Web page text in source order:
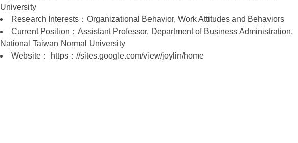
University
Research Interests：Organizational Behavior, Work Attitudes and Behaviors
Current Position：Assistant Professor, Department of Business Administration,
National Taiwan Normal University
Website： https：//sites.google.com/view/joylin/home